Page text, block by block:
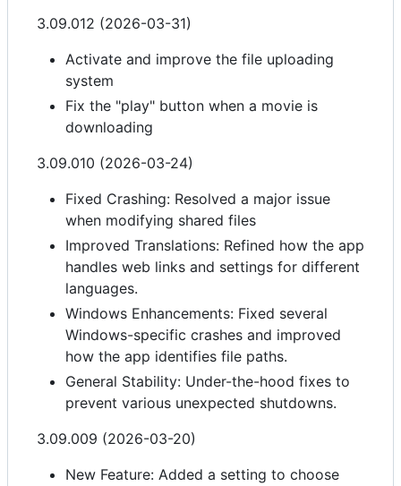
3.09.012 (2026-03-31)
Activate and improve the file uploading
system
Fix the "play" button when a movie is
downloading
3.09.010 (2026-03-24)
Fixed Crashing: Resolved a major issue
when modifying shared files
Improved Translations: Refined how the app
handles web links and settings for different
languages.
Windows Enhancements: Fixed several
Windows-specific crashes and improved
how the app identifies file paths.
General Stability: Under-the-hood fixes to
prevent various unexpected shutdowns.
3.09.009 (2026-03-20)
New Feature: Added a setting to choose